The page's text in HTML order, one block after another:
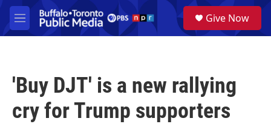
Skip to main content
M
e
a
Give Now
'Buy DJT' is a new rallying
cry for Trump supporters